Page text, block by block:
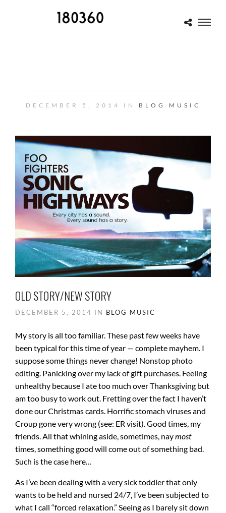
DECEMBER 5, 2014 IN BLOG MUSIC
OLD STORY/NEW STORY
DECEMBER 5, 2014 IN BLOG MUSIC
My story is all too familiar. These past few weeks have
been typical for this time of year — complete mayhem. I
suppose some things never change! Nonstop photo
editing. Panicking over my lack of gift purchases. Feeling
unhealthy because I ate too much over Thanksgiving but
am too busy to work out. Fretting over the fact I haven’t
done our Christmas cards. Horrific stomach viruses and
Croup gone very wrong (see: ER visit). Good times, my
friends. All that whining aside, sometimes, naymost
times, something good will come out of something bad.
Such is the case here…
As I’ve been dealing with a very sick toddler that only
wants to be held and nursed 24/7, I’ve been subjected to
what I call “forced relaxation.” Seeing as I barely sit down